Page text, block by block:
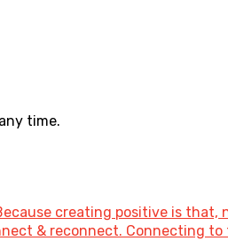
time.
creating positive is
& reconnect. Connecting